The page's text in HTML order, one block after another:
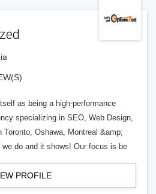
as being a high-performance
specializing in SEO, Web Design,
Toronto, Oshawa, Montreal &amp;
do and it shows! Our focus is be
PROFILE